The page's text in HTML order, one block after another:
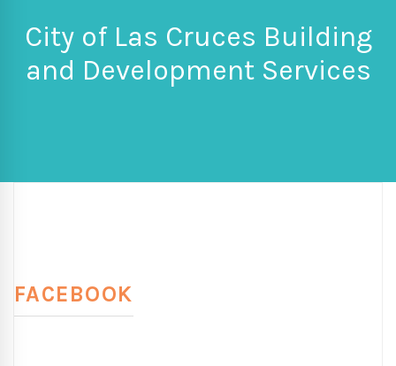
City of Las Cruces Building
and Development Services
FACEBOOK